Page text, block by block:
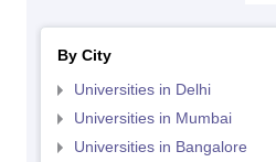
By City
Universities in Delhi
Universities in Mumbai
Universities in Bangalore